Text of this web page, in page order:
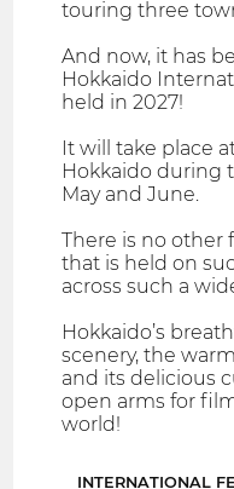
touring three
And now, it has
Hokkaido
held in 2027!
It will take place
Hokkaido during
May and June.
There is no other
that is held on
across such a
Hokkaido’s
scenery, the
and its delicious
open arms for
world!
INTERNATIONAL